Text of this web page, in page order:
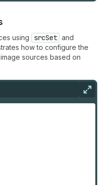
using srcSet and
how to configure the
sources based on